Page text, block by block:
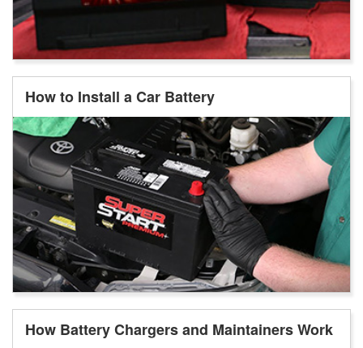
How to Install a Car Battery
How Battery Chargers and Maintainers Work